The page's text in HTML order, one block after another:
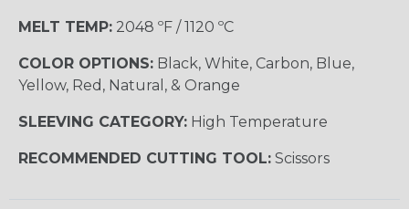
MELT TEMP: 2048 ºF / 1120 ºC
COLOR OPTIONS: Black, White, Carbon, Blue,
Yellow, Red, Natural, & Orange
SLEEVING CATEGORY: High Temperature
RECOMMENDED CUTTING TOOL: Scissors